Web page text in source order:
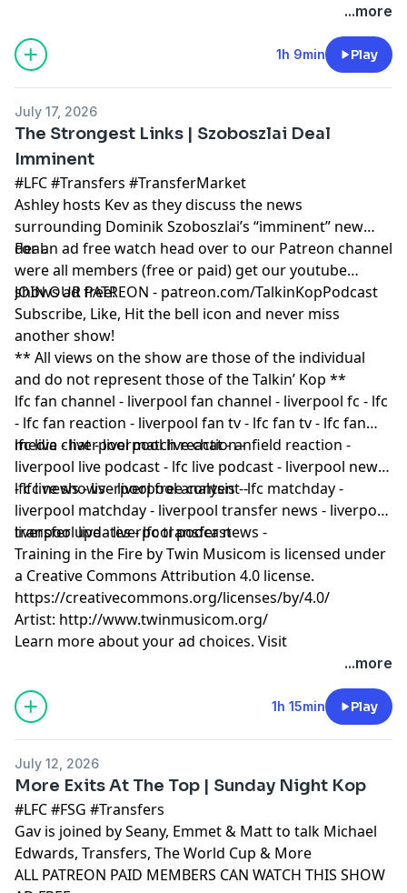
...more
1h 9min Play
July 17, 2026
The Strongest Links | Szoboszlai Deal
Imminent
#LFC #Transfers #TransferMarket
Ashley hosts Kev as they discuss the news
surrounding Dominik Szoboszlai’s “imminent” new
deal.
For an ad free watch head over to our Patreon channel
were all members (free or paid) get our youtube
shows ad free!
JOIN OUR PATREON - patreon.com/TalkinKopPodcast
Subscribe, Like, Hit the bell icon and never miss
another show!
** All views on the show are those of the individual
and do not represent those of the Talkin’ Kop **
lfc fan channel - liverpool fan channel - liverpool fc - lfc
- lfc fan reaction - liverpool fan tv - lfc fan tv - lfc fan
media - liverpool match reaction -
lfc live chat - liverpool live chat - anfield reaction -
liverpool live podcast - lfc live podcast - liverpool news
- lfc news - liverpool free content -
lfc live shows - liverpool analysis - lfc matchday -
liverpool matchday - liverpool transfer news - liverpool
transfer updates - lfc transfer news -
liverpool live - liverpool podcast
Training in the Fire by Twin Musicom is licensed under
a Creative Commons Attribution 4.0 license.
https://creativecommons.org/licenses/by/4.0/
Artist: http://www.twinmusicom.org/
Learn more about your ad choices. Visit
...more
1h 15min Play
July 12, 2026
More Exits At The Top | Sunday Night Kop
#LFC #FSG #Transfers
Gav is joined by Seany, Emmet & Matt to talk Michael
Edwards, Transfers, The World Cup & More
ALL PATREON PAID MEMBERS CAN WATCH THIS SHOW